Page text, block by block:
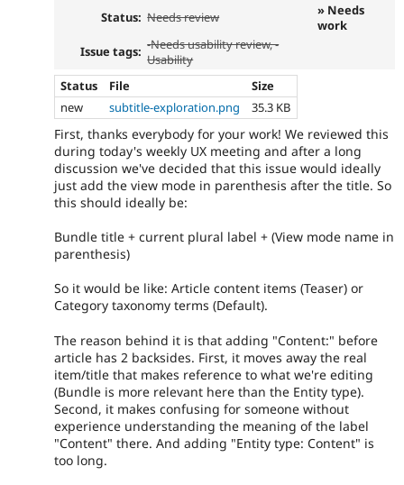
Status: Needs review
» Needs
work
Issue tags: -Needs usability review, -
Usability
Status
File
Size
new
subtitle-exploration.png 35.3 KB
First, thanks everybody for your work! We reviewed this
during today's weekly UX meeting and after a long
discussion we've decided that this issue would ideally
just add the view mode in parenthesis after the title. So
this should ideally be:
Bundle title + current plural label + (View mode name in
parenthesis)
So it would be like: Article content items (Teaser) or
Category taxonomy terms (Default).
The reason behind it is that adding "Content:" before
article has 2 backsides. First, it moves away the real
item/title that makes reference to what we're editing
(Bundle is more relevant here than the Entity type).
Second, it makes confusing for someone without
experience understanding the meaning of the label
"Content" there. And adding "Entity type: Content" is
too long.